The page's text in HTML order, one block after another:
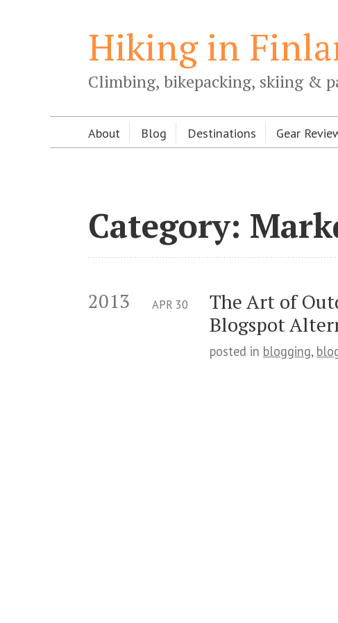
Hiking in
Climbing, bikepacking, skiing &
About Blog Destinations Gear
Category:
2013
The Art of
Blogspot
APR 30
posted in blogging,